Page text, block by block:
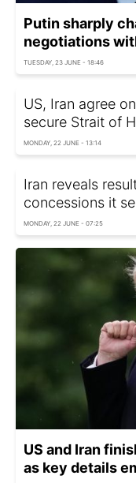
Putin sharply
negotiations
TUESDAY, 23 JUNE - 18:46
US, Iran agree
secure Strait of
MONDAY, 22 JUNE - 13:14
Iran reveals
concessions it
MONDAY, 22 JUNE - 07:25
US and Iran
as key details